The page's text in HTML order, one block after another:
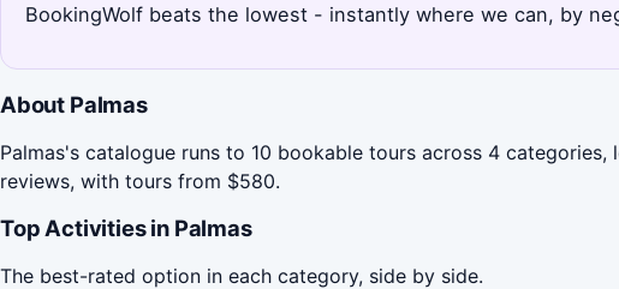
BookingWolf beats the lowest - instantly where we can, by
About Palmas
Palmas's catalogue runs to 10 bookable tours across 4
reviews, with tours from $580.
Top Activities in Palmas
The best-rated option in each category, side by side.